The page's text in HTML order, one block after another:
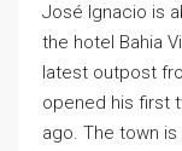
José Ignacio is
the hotel Bahia
latest outpost
opened his first
ago. The town